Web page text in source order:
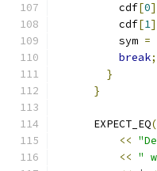
          cdf
[0]
          cdf
[1]
          sym
=
break;
}
}
      EXPECT_EQ
(
<<
<< "